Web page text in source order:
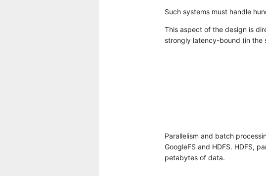
Such systems must handle
This aspect of the design is
strongly latency-bound (in the
Parallelism and batch
GoogleFS and HDFS. HDFS,
petabytes of data.